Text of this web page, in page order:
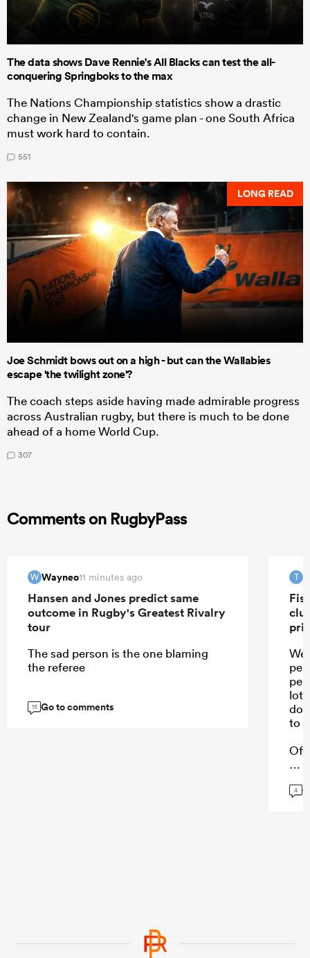
The data shows Dave Rennie's All Blacks can test the all-
conquering Springboks to the max
The Nations Championship statistics show a drastic
change in New Zealand's game plan - one South Africa
must work hard to contain.
551
LONG READ
Joe Schmidt bows out on a high - but can the Wallabies
escape 'the twilight zone'?
The coach steps aside having made admirable progress
across Australian rugby, but there is much to be done
ahead of a home World Cup.
307
Comments on RugbyPass
W Wayneo11 minutes ago
Hansen and Jones predict same
outcome in Rugby's Greatest Rivalry
tour
The sad person is the one blaming
the referee
15 Go to comments
T
lot
to
Off
4